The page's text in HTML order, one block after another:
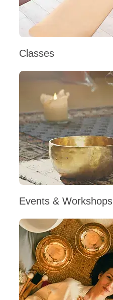
Classes
Events & Workshops